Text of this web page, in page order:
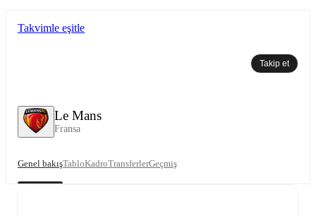
Le Mans
Fransa
Takvimle eşitle
Takip et
Genel bakışTabloKadroTransferlerGeçmiş